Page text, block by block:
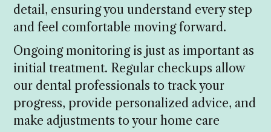
detail, ensuring you understand every step
and feel comfortable moving forward.
Ongoing monitoring is just as important as
initial treatment. Regular checkups allow
our dental professionals to track your
progress, provide personalized advice, and
make adjustments to your home care